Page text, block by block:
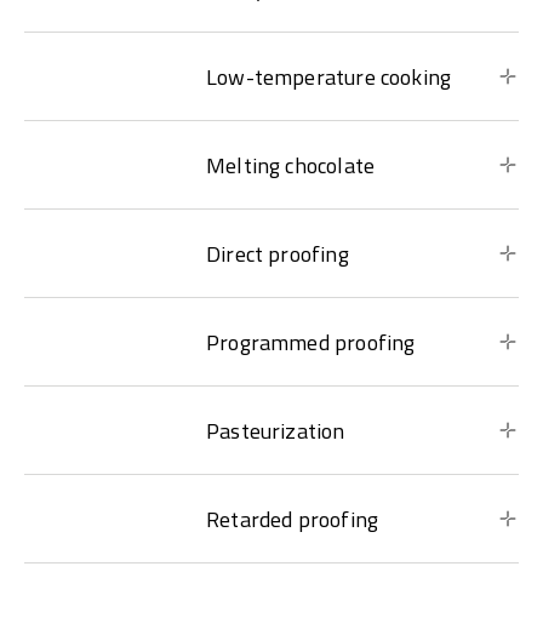
Low-temperature cooking
Melting chocolate
Direct proofing
Programmed proofing
Pasteurization
Retarded proofing